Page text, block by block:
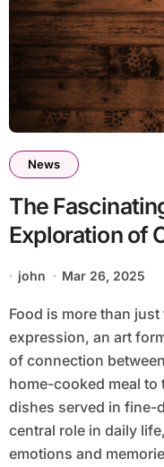
News
The
Exploration of
john Mar 26, 2025
Food is more than just fuel for the body; it’s a cultural
expression, an art
of connection
home-cooked meal to
dishes served in fine-
central role in daily
emotions and